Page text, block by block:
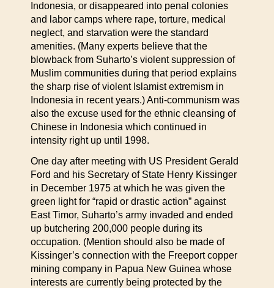
Indonesia, or disappeared into penal colonies
and labor camps where rape, torture, medical
neglect, and starvation were the standard
amenities. (Many experts believe that the
blowback from Suharto’s violent suppression of
Muslim communities during that period explains
the sharp rise of violent Islamist extremism in
Indonesia in recent years.) Anti-communism was
also the excuse used for the ethnic cleansing of
Chinese in Indonesia which continued in
intensity right up until 1998.
One day after meeting with US President Gerald
Ford and his Secretary of State Henry Kissinger
in December 1975 at which he was given the
green light for “rapid or drastic action” against
East Timor, Suharto’s army invaded and ended
up butchering 200,000 people during its
occupation. (Mention should also be made of
Kissinger’s connection with the Freeport copper
mining company in Papua New Guinea whose
interests are currently being protected by the